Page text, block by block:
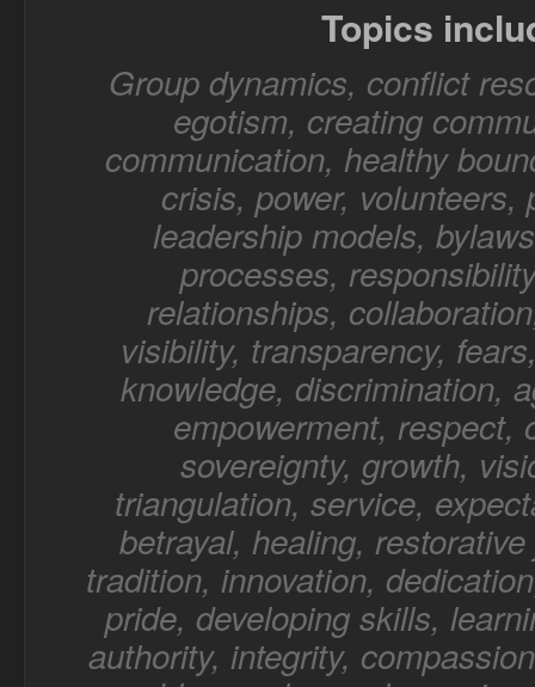
Topics
Group dynamics, conflict
egotism, creating
communication, healthy
crisis, power, volunteers,
leadership models,
processes,
relationships,
visibility, transparency,
knowledge, discrimination,
empowerment, respect,
sovereignty, growth,
triangulation, service,
betrayal, healing,
tradition, innovation,
pride, developing skills,
authority, integrity,